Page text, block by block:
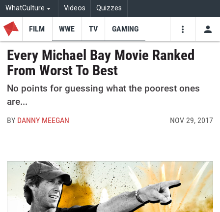
WhatCulture Videos Quizzes
FILM WWE TV GAMING
Every Michael Bay Movie Ranked
From Worst To Best
No points for guessing what the poorest ones
are...
BY DANNY MEEGAN NOV 29, 2017